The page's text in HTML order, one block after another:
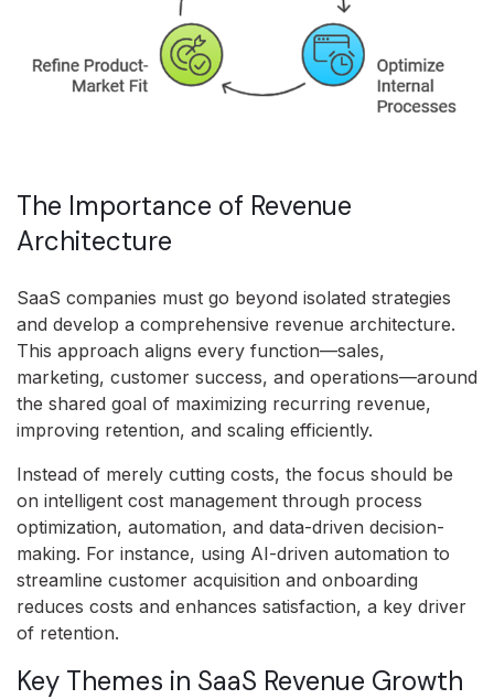
The Importance of Revenue
Architecture
SaaS companies must go beyond isolated strategies
and develop a comprehensive revenue architecture.
This approach aligns every function—sales,
marketing, customer success, and operations—around
the shared goal of maximizing recurring revenue,
improving retention, and scaling efficiently.
Instead of merely cutting costs, the focus should be
on intelligent cost management through process
optimization, automation, and data-driven decision-
making. For instance, using AI-driven automation to
streamline customer acquisition and onboarding
reduces costs and enhances satisfaction, a key driver
of retention.
Key Themes in SaaS Revenue Growth